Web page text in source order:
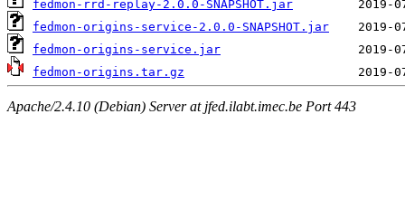
fedmon-rrd-replay-2.0.0-SNAPSHOT.jar
fedmon-origins-service-2.0.0-SNAPSHOT.jar
fedmon-origins-service.jar
fedmon-origins.tar.gz
Apache/2.4.10 (Debian) Server at jfed.ilabt.imec.be Port 443